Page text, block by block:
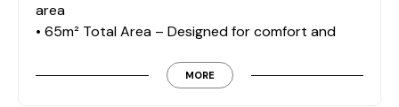
area
• 65m² Total Area – Designed for comfort and
• 1 Bathroom – Modern and well-maintained
MORE